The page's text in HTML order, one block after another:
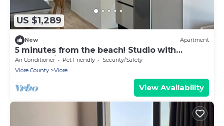
US $1,289
New Apartment
5 minutes from the beach! Studio with
Garden View
Air Conditioner Pet Friendly
Security/Safety
Vlore County
Vlore
View Availability